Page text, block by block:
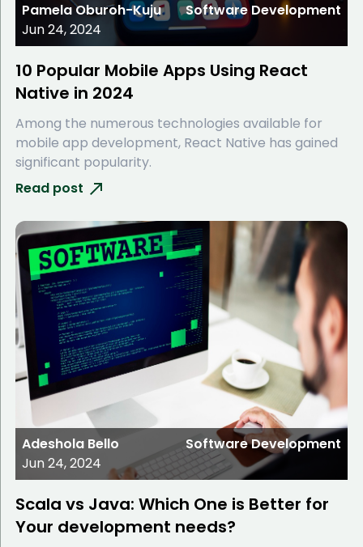
Pamela Oburoh-Kuju
Jun 24, 2024
Software Development
10 Popular Mobile Apps Using React
Native in 2024
Among the numerous technologies available for
mobile app development, React Native has gained
significant popularity.
Read post
Adeshola Bello
Jun 24, 2024
Software Development
Scala vs Java: Which One is Better for
Your development needs?